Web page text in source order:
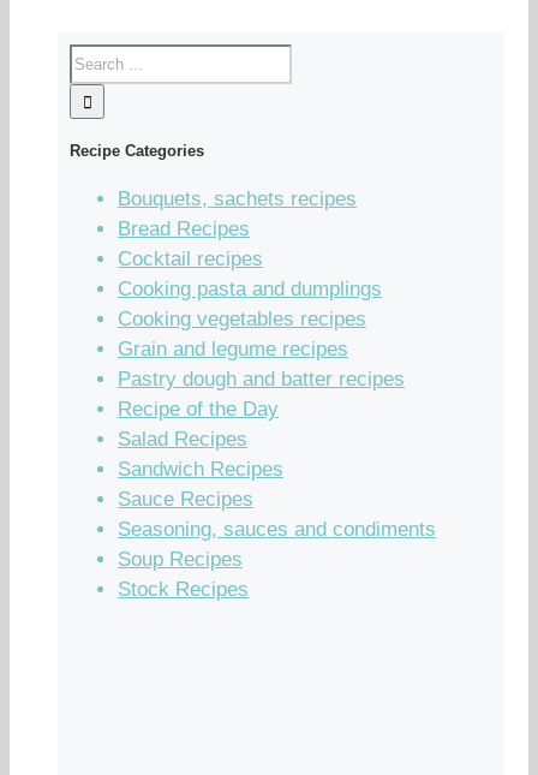
Recipe Categories
Bouquets, sachets recipes
Bread Recipes
Cocktail recipes
Cooking pasta and dumplings
Cooking vegetables recipes
Grain and legume recipes
Pastry dough and batter recipes
Recipe of the Day
Salad Recipes
Sandwich Recipes
Sauce Recipes
Seasoning, sauces and condiments
Soup Recipes
Stock Recipes